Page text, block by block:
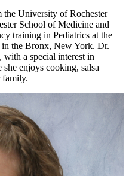
the University of Rochester
School of Medicine and
training in Pediatrics at the
the Bronx, New York. Dr.
with a special interest in
enjoys cooking, salsa
family.